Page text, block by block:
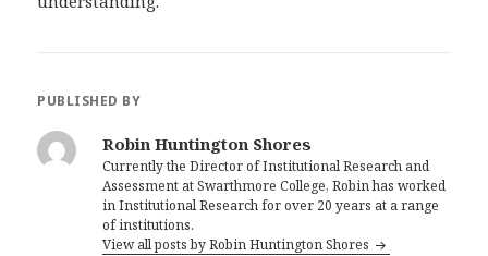
PUBLISHED BY
Robin Huntington Shores
Currently the Director of Institutional Research and
Assessment at Swarthmore College, Robin has worked
in Institutional Research for over 20 years at a range
of institutions.
View all posts by Robin Huntington Shores